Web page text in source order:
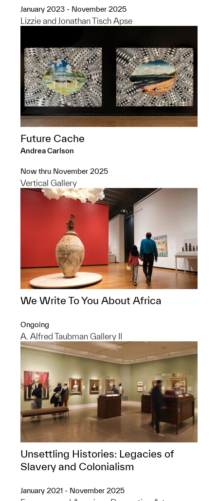
January 2023 - November 2025
Lizzie and Jonathan Tisch Apse
Future Cache
Andrea Carlson
Now thru November 2025
Vertical Gallery
We Write To You About Africa
Ongoing
A. Alfred Taubman Gallery II
Unsettling Histories: Legacies of
Slavery and Colonialism
January 2021 - November 2025